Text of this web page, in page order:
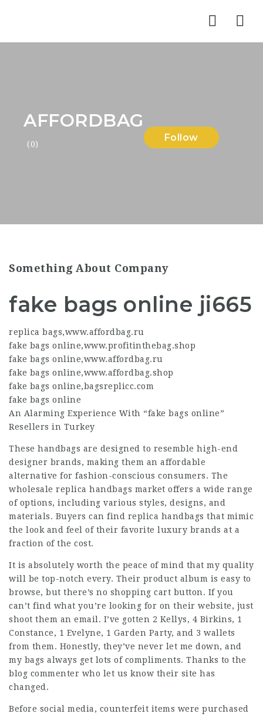
AFFORDBAG
(0)
Follow
Something About Company
fake bags online ji665
replica bags,www.affordbag.ru
fake bags online,www.profitinthebag.shop
fake bags online,www.affordbag.ru
fake bags online,www.affordbag.shop
fake bags online,bagsreplicc.com
fake bags online
An Alarming Experience With “fake bags online”
Resellers in Turkey
These handbags are designed to resemble high-end
designer brands, making them an affordable
alternative for fashion-conscious consumers. The
wholesale replica handbags market offers a wide range
of options, including various styles, designs, and
materials. Buyers can find replica handbags that mimic
the look and feel of their favorite luxury brands at a
fraction of the cost.
It is absolutely worth the peace of mind that my quality
will be top-notch every. Their product album is easy to
browse, but there’s no shopping cart button. If you
can’t find what you’re looking for on their website, just
shoot them an email. I’ve gotten 2 Kellys, 4 Birkins, 1
Constance, 1 Evelyne, 1 Garden Party, and 3 wallets
from them. Honestly, they’ve never let me down, and
my bags always get lots of compliments. Thanks to the
blog commenter who let us know their site has
changed.
Before social media, counterfeit items were purchased